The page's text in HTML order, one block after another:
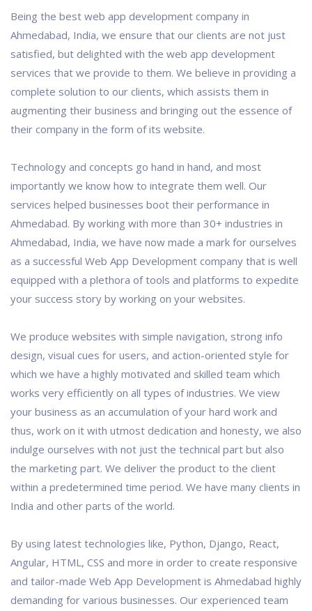
Being the best web app development company in
Ahmedabad, India, we ensure that our clients are not just
satisfied, but delighted with the web app development
services that we provide to them. We believe in providing a
complete solution to our clients, which assists them in
augmenting their business and bringing out the essence of
their company in the form of its website.
Technology and concepts go hand in hand, and most
importantly we know how to integrate them well. Our
services helped businesses boot their performance in
Ahmedabad. By working with more than 30+ industries in
Ahmedabad, India, we have now made a mark for ourselves
as a successful Web App Development company that is well
equipped with a plethora of tools and platforms to expedite
your success story by working on your websites.
We produce websites with simple navigation, strong info
design, visual cues for users, and action-oriented style for
which we have a highly motivated and skilled team which
works very efficiently on all types of industries. We view
your business as an accumulation of your hard work and
thus, work on it with utmost dedication and honesty, we also
indulge ourselves with not just the technical part but also
the marketing part. We deliver the product to the client
within a predetermined time period. We have many clients in
India and other parts of the world.
By using latest technologies like, Python, Django, React,
Angular, HTML, CSS and more in order to create responsive
and tailor-made Web App Development is Ahmedabad highly
demanding for various businesses. Our experienced team